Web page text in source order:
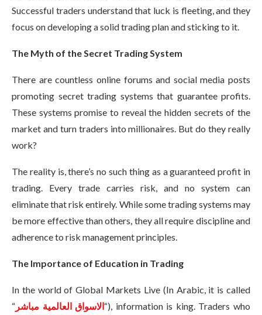
Successful traders understand that luck is fleeting, and they
focus on developing a solid trading plan and sticking to it.
The Myth of the Secret Trading System
There are countless online forums and social media posts
promoting secret trading systems that guarantee profits.
These systems promise to reveal the hidden secrets of the
market and turn traders into millionaires. But do they really
work?
The reality is, there’s no such thing as a guaranteed profit in
trading. Every trade carries risk, and no system can
eliminate that risk entirely. While some trading systems may
be more effective than others, they all require discipline and
adherence to risk management principles.
The Importance of Education in Trading
In the world of Global Markets Live (In Arabic, it is called
“ الاسواق العالمية مباشر“), information is king. Traders who